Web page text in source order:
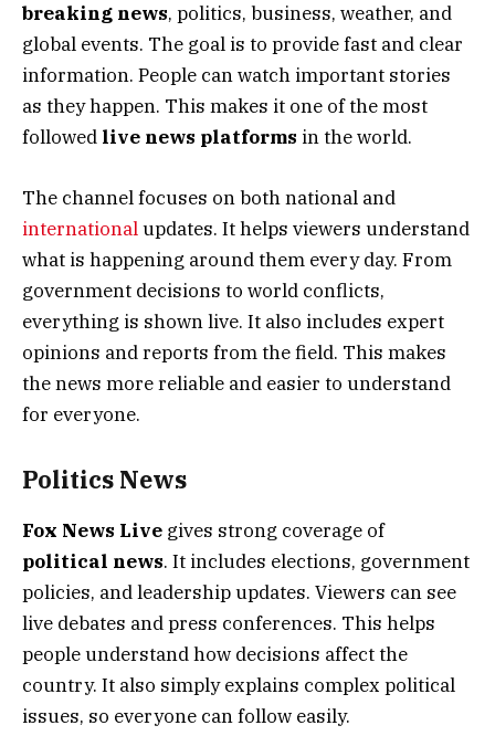
breaking news, politics, business, weather, and
global events. The goal is to provide fast and clear
information. People can watch important stories
as they happen. This makes it one of the most
followed live news platforms in the world.
The channel focuses on both national and
internationalupdates. It helps viewers understand
what is happening around them every day. From
government decisions to world conflicts,
everything is shown live. It also includes expert
opinions and reports from the field. This makes
the news more reliable and easier to understand
for everyone.
Politics News
Fox News Live gives strong coverage of
political news. It includes elections, government
policies, and leadership updates. Viewers can see
live debates and press conferences. This helps
people understand how decisions affect the
country. It also simply explains complex political
issues, so everyone can follow easily.